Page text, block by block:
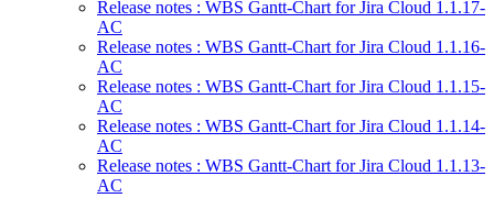
Release notes : WBS Gantt-Chart for Jira Cloud 1.1.17-
AC
Release notes : WBS Gantt-Chart for Jira Cloud 1.1.16-
AC
Release notes : WBS Gantt-Chart for Jira Cloud 1.1.15-
AC
Release notes : WBS Gantt-Chart for Jira Cloud 1.1.14-
AC
Release notes : WBS Gantt-Chart for Jira Cloud 1.1.13-
AC